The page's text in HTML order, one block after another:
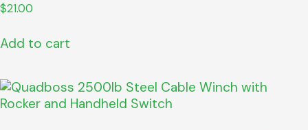
$21.00
Add to cart